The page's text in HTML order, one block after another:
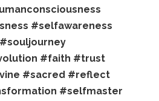
#selfawareness
#souljourney
#faith #trust
#sacred #reflect
#selfmaster